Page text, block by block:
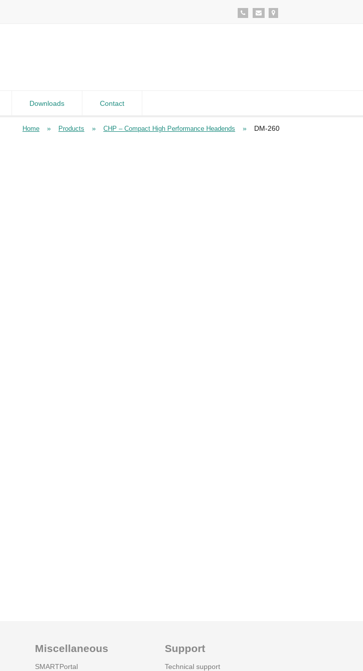
Downloads Contact
Home » Products » CHP – Compact High Performance Headends » DM-260
Miscellaneous
SMARTPortal
Support
Technical support